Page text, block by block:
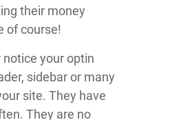
their money
of course!
notice your optin
sidebar or many
site. They have
They are no